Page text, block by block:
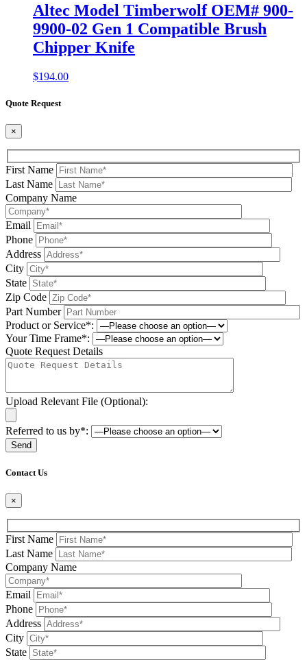
Altec Model Timberwolf OEM# 900-
9900-02 Gen 1 Compatible Brush
Chipper Knife
$194.00
Quote Request
×
First Name
Last Name
Company Name
Email
Phone
Address
City
State
Zip Code
Part Number
Product or Service*:
Your Time Frame*:
Quote Request Details
Upload Relevant File (Optional):
Referred to us by*:
Contact Us
×
First Name
Last Name
Company Name
Email
Phone
Address
City
State